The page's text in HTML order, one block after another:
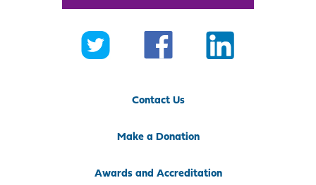
Contact Us
Make a Donation
Awards and Accreditation